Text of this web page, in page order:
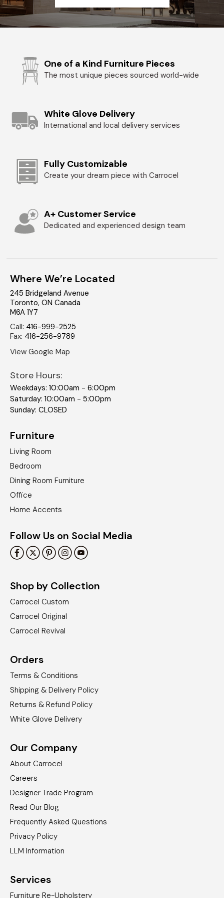
One of a Kind Furniture Pieces
The most unique pieces sourced world-wide
White Glove Delivery
International and local delivery services
Fully Customizable
Create your dream piece with Carrocel
A+ Customer Service
Dedicated and experienced design team
Where We’re Located
245 Bridgeland Avenue
Toronto, ON Canada
M6A 1Y7
Call: 416-999-2525
Fax: 416-256-9789
View Google Map
Store Hours:
Weekdays: 10:00am - 6:00pm
Saturday: 10:00am - 5:00pm
Sunday: CLOSED
Furniture
Living Room
Bedroom
Dining Room Furniture
Office
Home Accents
Follow Us on Social Media
Shop by Collection
Carrocel Custom
Carrocel Original
Carrocel Revival
Orders
Terms & Conditions
Shipping & Delivery Policy
Returns & Refund Policy
White Glove Delivery
Our Company
About Carrocel
Careers
Designer Trade Program
Read Our Blog
Frequently Asked Questions
Privacy Policy
LLM Information
Services
Furniture Re-Upholstery